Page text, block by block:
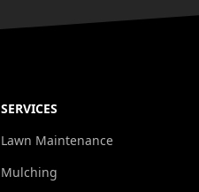
SERVICES
Lawn Maintenance
Mulching